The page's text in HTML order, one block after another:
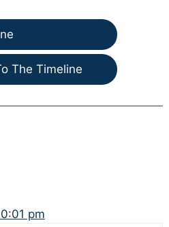
The Timeline
pm